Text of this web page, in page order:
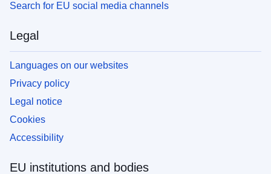
Search for EU social media channels
Legal
Languages on our websites
Privacy policy
Legal notice
Cookies
Accessibility
EU institutions and bodies